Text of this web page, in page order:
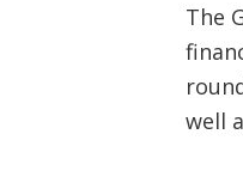
The
well